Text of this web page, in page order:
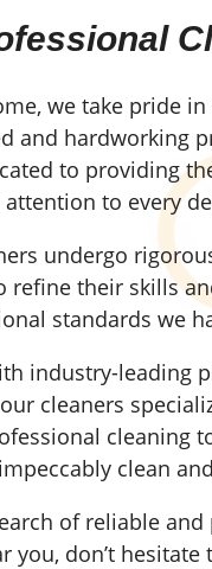
we take pride
and hardworking
to providing
attention to every
undergo
refine their skills
standards we
industry-leading
cleaners
cleaning
clean
of reliable
you, don’t hesitate